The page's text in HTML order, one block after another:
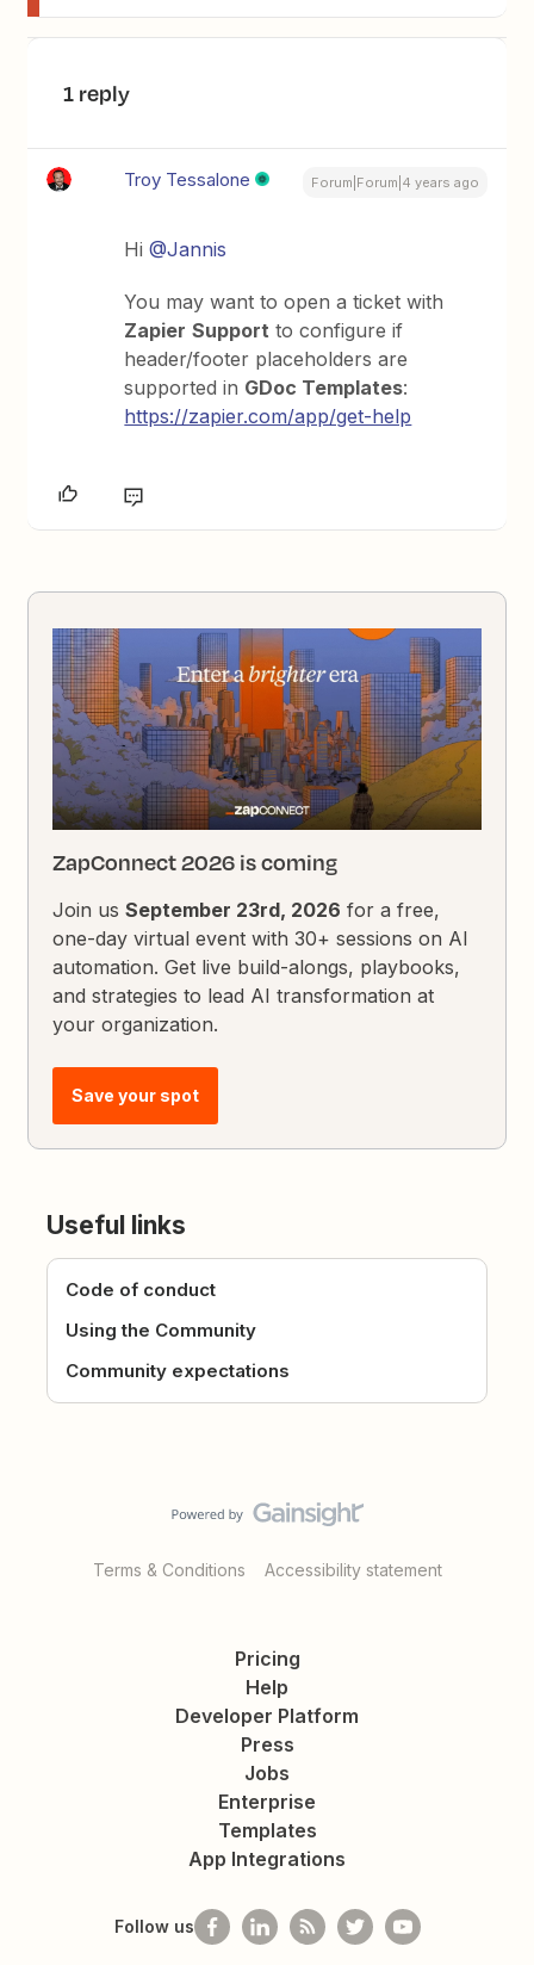
1 reply
Troy Tessalone Forum|Forum|4 years ago
Hi@Jannis
You may want to open a ticket with
Zapier Support to configure if
header/footer placeholders are
supported in GDoc Templates:
https://zapier.com/app/get-help
ZapConnect 2026 is coming
Join usSeptember 23rd, 2026 for a free,
one-day virtual event with 30+ sessions on AI
automation. Get live build-alongs, playbooks,
and strategies to lead AI transformation at
your organization.
Save your spot
Useful links
Code of conduct
Using the Community
Community expectations
Terms & Conditions Accessibility statement
Pricing
Help
Developer Platform
Press
Jobs
Enterprise
Templates
App Integrations
Follow us